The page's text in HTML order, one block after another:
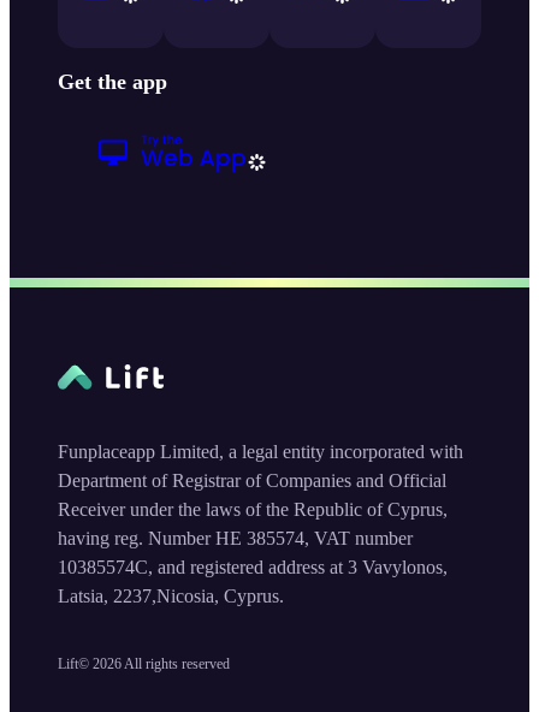
Get the app
Lift© 2026 All rights reserved
Funplaceapp Limited, a legal entity incorporated with
Department of Registrar of Companies and Official
Receiver under the laws of the Republic of Cyprus,
having reg. Number HE 385574, VAT number
10385574C, and registered address at 3 Vavylonos,
Latsia, 2237,Nicosia, Cyprus.